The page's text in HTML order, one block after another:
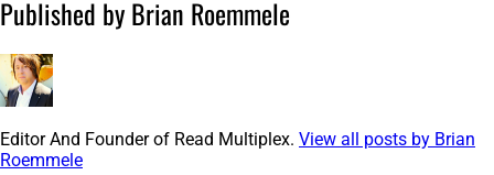
Published by Brian Roemmele
Editor And Founder of Read Multiplex. View all posts by Brian
Roemmele